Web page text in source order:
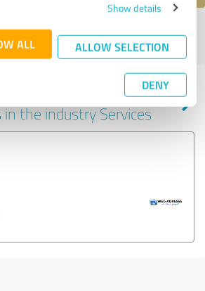
Show details
ALL ALLOW SELECTION
DENY
24/2020 |Last update: 12/24/2020|Report
with other service
in the industry Services